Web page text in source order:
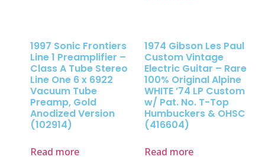
1997 Sonic Frontiers
Line 1 Preamplifier –
Class A Tube Stereo
Line One 6 x 6922
Vacuum Tube
Preamp, Gold
Anodized Version
(102914)
Read more
1974 Gibson Les Paul
Custom Vintage
Electric Guitar – Rare
100% Original Alpine
WHITE ’74 LP Custom
w/ Pat. No. T-Top
Humbuckers & OHSC
(416604)
Read more